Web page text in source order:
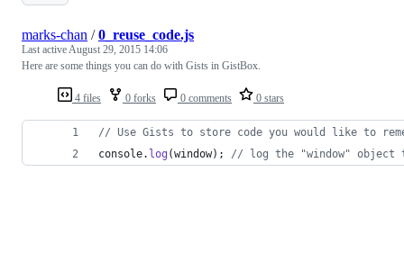
4 files 0 forks 0 comments 0 stars
marks-chan /0_reuse_code.js
Last activeAugust 29, 2015 14:06
Here are some things you can do with Gists in GistBox.
// Use Gists to store code you would like to
console. log (window) ; // log the "window" object